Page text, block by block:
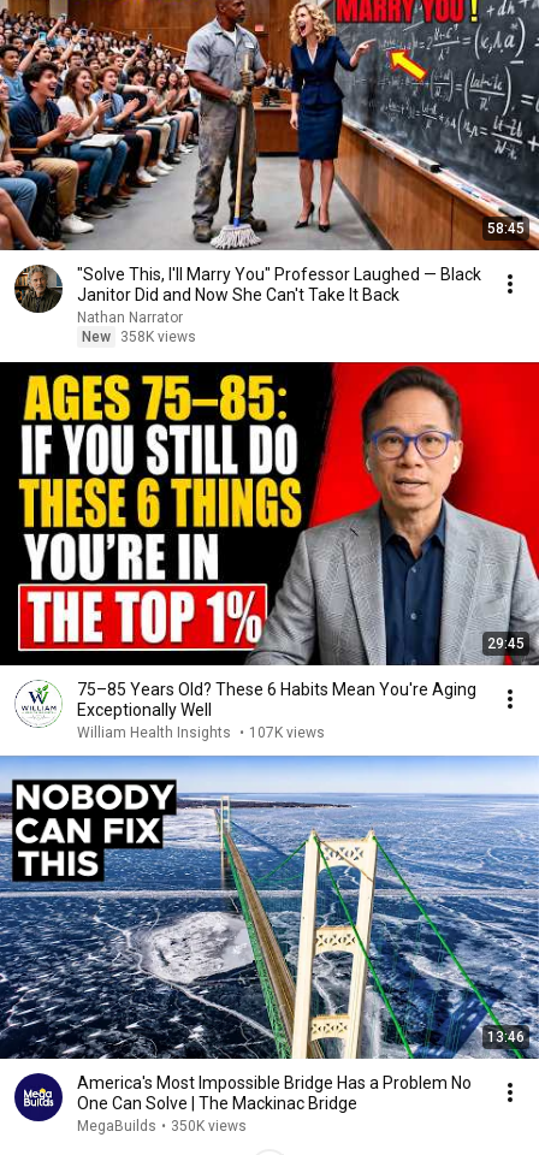
58:45
"Solve This, I'll Marry You" Professor Laughed — Black
Janitor Did and Now She Can't Take It Back
Nathan Narrator
New
358K views
29:45
75–85 Years Old? These 6 Habits Mean You're Aging
Exceptionally Well
William Health Insights • 107K views
13:46
America's Most Impossible Bridge Has a Problem No
One Can Solve | The Mackinac Bridge
MegaBuilds • 350K views